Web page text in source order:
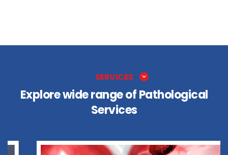
SERVICES
Explore wide range of Pathological
Services